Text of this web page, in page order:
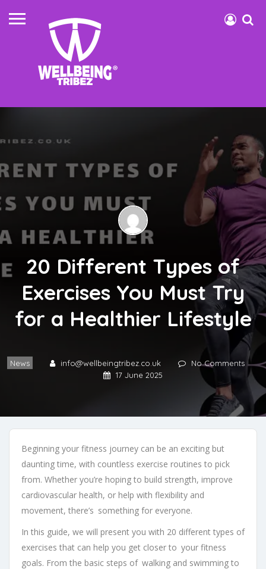
20 Different Types of
Exercises You Must Try
for a Healthier Lifestyle
News info@wellbeingtribez.co.uk
No Comments
17 June 2025
Beginning your fitness journey can be an exciting but
daunting time, with countless exercise routines to pick
from. Whether you’re hoping to build strength, improve
cardiovascular health, or help with flexibility and
movement, there’s something for everyone.
In this guide, we will present you with 20 different types of
exercises that can help you get closer to your fitness
goals. From the basic steps of walking and swimming to